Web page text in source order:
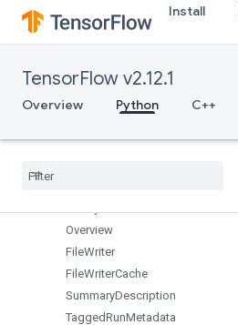
Install
TensorFlow v2.12.1
Overview Python C++
random
raw_ops
saved_model
sets
sparse
Overview
FileWriter
FileWriterCache
SummaryDescription
TaggedRunMetadata